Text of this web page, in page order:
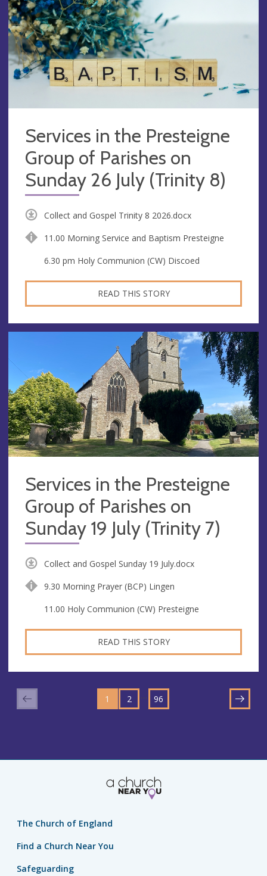
Services in the Presteigne
Group of Parishes on
Sunday 26 July (Trinity 8)
Collect and Gospel Trinity 8 2026.docx
11.00 Morning Service and Baptism Presteigne
6.30 pm Holy Communion (CW) Discoed
READ THIS STORY
Services in the Presteigne
Group of Parishes on
Sunday 19 July (Trinity 7)
Collect and Gospel Sunday 19 July.docx
9.30 Morning Prayer (BCP) Lingen
11.00 Holy Communion (CW) Presteigne
READ THIS STORY
1
TO
PAGE
2 …
TO
PAGE
96
TO
NEXT
The Church of England
Find a Church Near You
Safeguarding